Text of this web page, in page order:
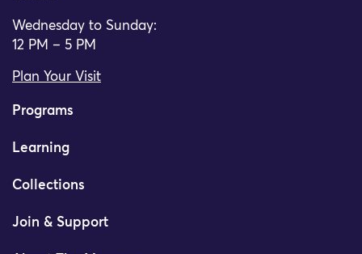
Wednesday to Sunday:
12 PM – 5 PM
Plan Your Visit
Programs
Learning
Collections
Join & Support